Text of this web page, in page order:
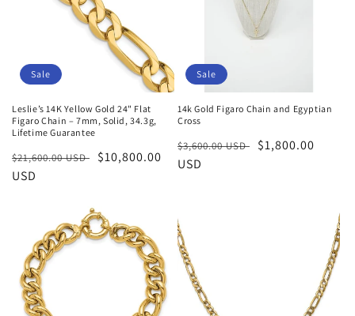
Sale
Leslie’s 14K Yellow Gold 24" Flat
Figaro Chain – 7mm, Solid, 34.3g,
Lifetime Guarantee
Regular
price
$21,600.00 USD
Sale
$10,800.00
USD
Sale
14k Gold Figaro Chain and Egyptian
Cross
Regular
price
$3,600.00 USD
Sale
$1,800.00
USD